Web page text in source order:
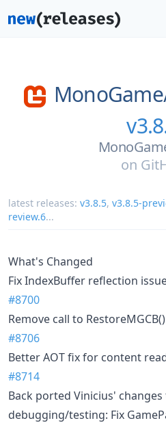
on
latest releases: v3.8.5, v3.8.5-
review.6...
What's Changed
Fix IndexBuffer reflection
#8700
Remove call to
#8706
Better AOT fix for content
#8714
Back ported Vinicius' changes
debugging/testing: Fix